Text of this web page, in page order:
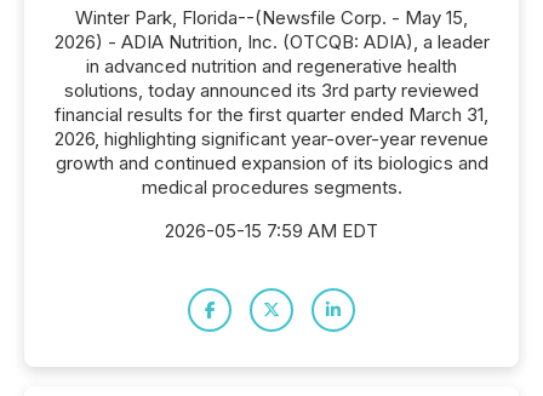
Winter Park, Florida--(Newsfile Corp. - May 15,
2026) - ADIA Nutrition, Inc. (OTCQB: ADIA), a leader
in advanced nutrition and regenerative health
solutions, today announced its 3rd party reviewed
financial results for the first quarter ended March 31,
2026, highlighting significant year-over-year revenue
growth and continued expansion of its biologics and
medical procedures segments.
2026-05-15 7:59 AM EDT